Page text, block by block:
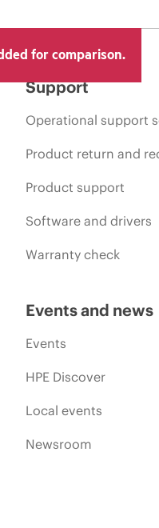
for comparison.
Support
Operational support
Product return and
Product support
Software and drivers
Warranty check
Events and news
Events
HPE Discover
Local events
Newsroom